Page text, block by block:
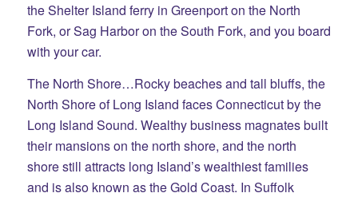
the Shelter Island ferry in Greenport on the North
Fork, or Sag Harbor on the South Fork, and you board
with your car.
The North Shore…Rocky beaches and tall bluffs, the
North Shore of Long Island faces Connecticut by the
Long Island Sound. Wealthy business magnates built
their mansions on the north shore, and the north
shore still attracts long Island’s wealthiest families
and is also known as the Gold Coast. In Suffolk